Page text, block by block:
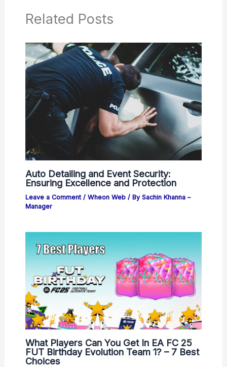
Related Posts
Auto Detailing and Event Security:
Ensuring Excellence and Protection
Leave a Comment / Wheon Web/ By Sachin Khanna –
Manager
What Players Can You Get In EA FC 25
FUT Birthday Evolution Team 1? – 7 Best
Choices